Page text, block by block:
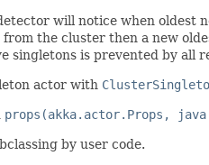
will notice when oldest
from the cluster then a new
singletons is prevented by all
actor with
props(akka.actor.Props,
by user code.